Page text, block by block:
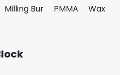
Milling Bur PMMA
Wax